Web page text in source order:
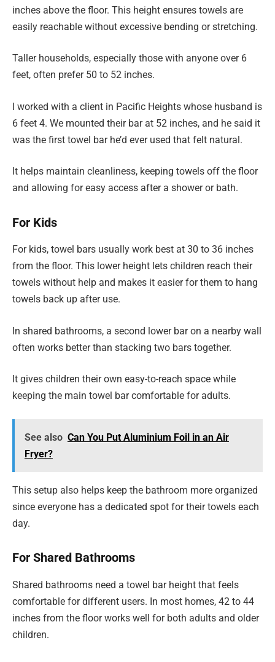
inches above the floor. This height ensures towels are
easily reachable without excessive bending or stretching.
Taller households, especially those with anyone over 6
feet, often prefer 50 to 52 inches.
I worked with a client in Pacific Heights whose husband is
6 feet 4. We mounted their bar at 52 inches, and he said it
was the first towel bar he’d ever used that felt natural.
It helps maintain cleanliness, keeping towels off the floor
and allowing for easy access after a shower or bath.
For Kids
For kids, towel bars usually work best at 30 to 36 inches
from the floor. This lower height lets children reach their
towels without help and makes it easier for them to hang
towels back up after use.
In shared bathrooms, a second lower bar on a nearby wall
often works better than stacking two bars together.
It gives children their own easy-to-reach space while
keeping the main towel bar comfortable for adults.
See also Can You Put Aluminium Foil in an Air
Fryer?
This setup also helps keep the bathroom more organized
since everyone has a dedicated spot for their towels each
day.
For Shared Bathrooms
Shared bathrooms need a towel bar height that feels
comfortable for different users. In most homes, 42 to 44
inches from the floor works well for both adults and older
children.